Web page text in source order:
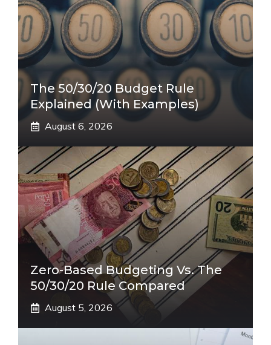
The 50/30/20 Budget Rule
Explained (With Examples)
August 6, 2026
Zero-Based Budgeting Vs. The
50/30/20 Rule Compared
August 5, 2026